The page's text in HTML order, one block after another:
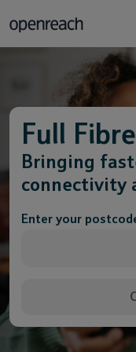
Full
Bringing
connectivity
Enter your